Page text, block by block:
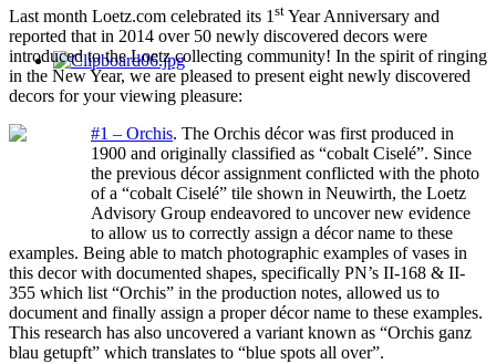
Last month Loetz.com celebrated its 1 st Year Anniversary and
reported that in 2014 over 50 newly discovered decors were
introduced to the Loetz collecting community! In the spirit of ringing
in the New Year, we are pleased to present eight newly discovered
decors for your viewing pleasure:
#1 – Orchis. The Orchis décor was first produced in
1900 and originally classified as “cobalt Ciselé”. Since
the previous décor assignment conflicted with the photo
of a “cobalt Ciselé” tile shown in Neuwirth, the Loetz
Advisory Group endeavored to uncover new evidence
to allow us to correctly assign a décor name to these
examples. Being able to match photographic examples of vases in
this decor with documented shapes, specifically PN’s II-168 & II-
355 which list “Orchis” in the production notes, allowed us to
document and finally assign a proper décor name to these examples.
This research has also uncovered a variant known as “Orchis ganz
blau getupft” which translates to “blue spots all over”.